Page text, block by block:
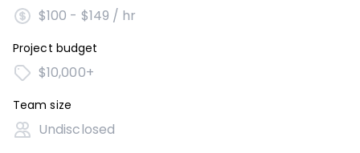
$100 - $149 / hr
Project budget
$10,000+
Team size
Undisclosed